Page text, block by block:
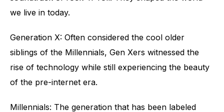
we live in today.
Generation X: Often considered the cool older
siblings of the Millennials, Gen Xers witnessed the
rise of technology while still experiencing the beauty
of the pre-internet era.
Millennials: The generation that has been labeled